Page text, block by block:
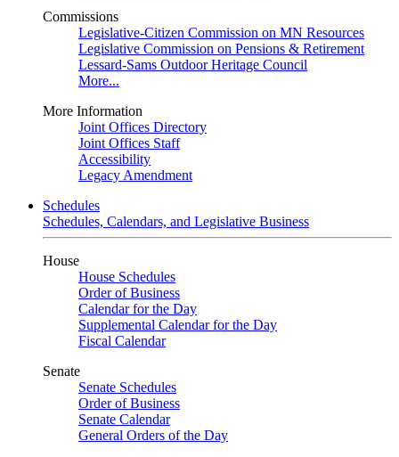
Commissions
Legislative-Citizen Commission on MN Resources
Legislative Commission on Pensions & Retirement
Lessard-Sams Outdoor Heritage Council
More...
More Information
Joint Offices Directory
Joint Offices Staff
Accessibility
Legacy Amendment
Schedules
Schedules, Calendars, and Legislative Business
House
House Schedules
Order of Business
Calendar for the Day
Supplemental Calendar for the Day
Fiscal Calendar
Senate
Senate Schedules
Order of Business
Senate Calendar
General Orders of the Day